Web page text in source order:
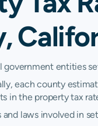
government entities
each county
in the property tax
laws involved in